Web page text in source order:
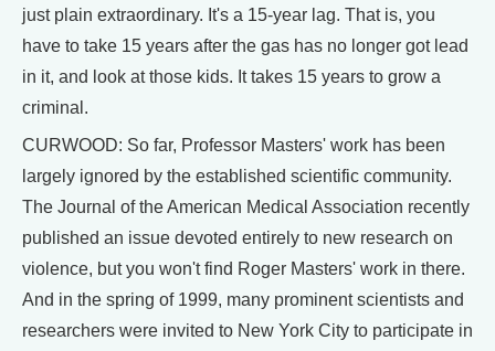
just plain extraordinary. It's a 15-year lag. That is, you
have to take 15 years after the gas has no longer got lead
in it, and look at those kids. It takes 15 years to grow a
criminal.
CURWOOD: So far, Professor Masters' work has been
largely ignored by the established scientific community.
The Journal of the American Medical Association recently
published an issue devoted entirely to new research on
violence, but you won't find Roger Masters' work in there.
And in the spring of 1999, many prominent scientists and
researchers were invited to New York City to participate in